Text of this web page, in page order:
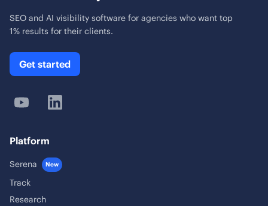
SEO and AI visibility software for agencies who want top
1% results for their clients.
Get started
Platform
Serena New
Track
Research